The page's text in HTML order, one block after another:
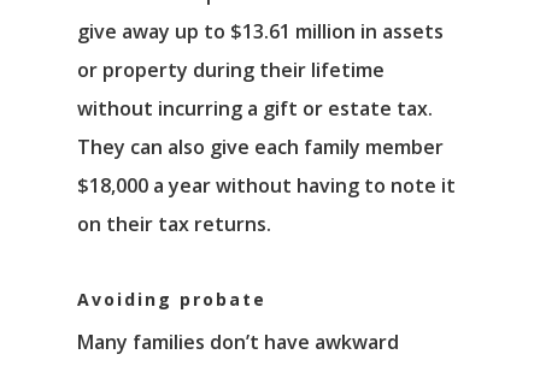
give away up to $13.61 million in assets
or property during their lifetime
without incurring a gift or estate tax.
They can also give each family member
$18,000 a year without having to note it
on their tax returns.
Avoiding probate
Many families don’t have awkward
Επικοινωνία